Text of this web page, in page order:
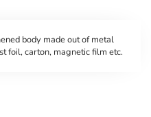
body made out of metal
foil, carton, magnetic film etc.